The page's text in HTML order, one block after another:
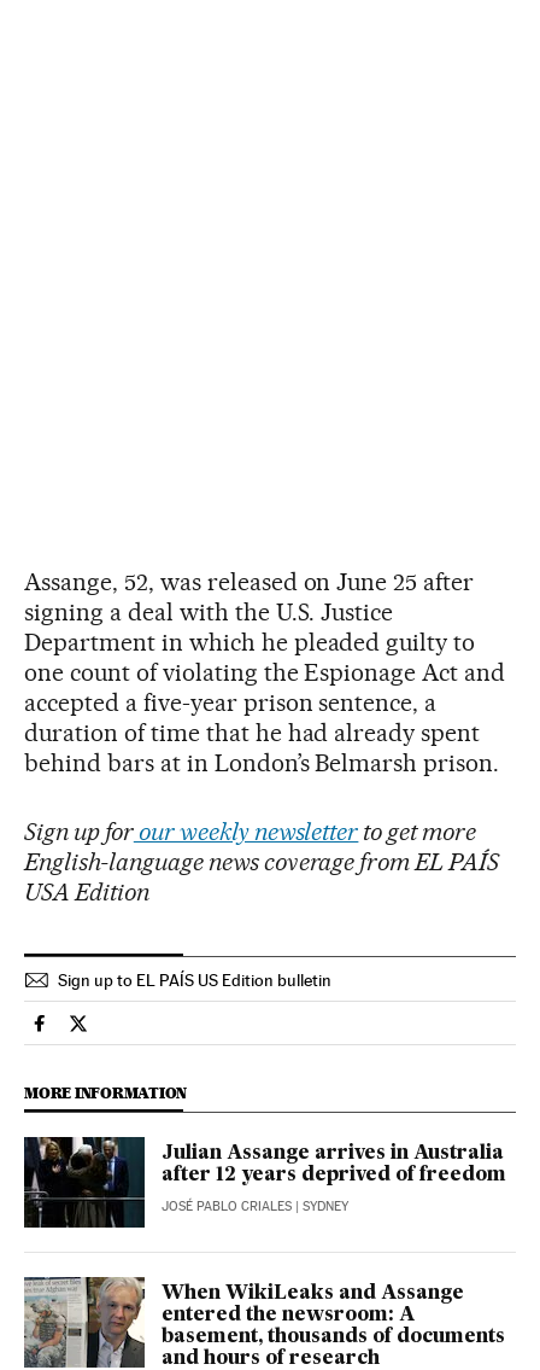
Assange, 52, was released on June 25 after
signing a deal with the U.S. Justice
Department in which he pleaded guilty to
one count of violating the Espionage Act and
accepted a five-year prison sentence, a
duration of time that he had already spent
behind bars at in London’s Belmarsh prison.
Sign up forour weekly newsletter to get more
English-language news coverage from EL PAÍS
USA Edition
Sign up to EL PAÍS US Edition bulletin
Usa El País in English on Facebook
Usa El País in English on Twitter
MORE INFORMATION
Julian Assange arrives in Australia
after 12 years deprived of freedom
JOSÉ PABLO CRIALES | SYDNEY
When WikiLeaks and Assange
entered the newsroom: A
basement, thousands of documents
and hours of research